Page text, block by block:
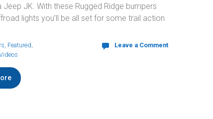
Jeep JK. With these Rugged Ridge bumpers
lights you’ll be all set for some trail action
Featured Leave a Comment